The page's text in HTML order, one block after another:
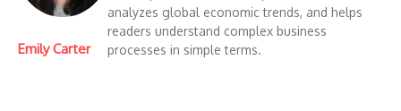
Emily Carter
analyzes global economic trends, and helps
readers understand complex business
processes in simple terms.